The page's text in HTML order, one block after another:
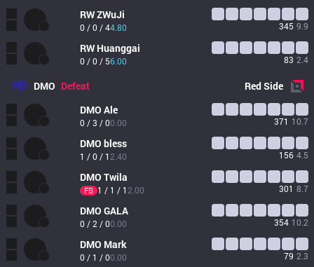
RWZWuJi
0 / 0 / 44.80 345 9.9
RW Huanggai
0 / 0 / 56.00 83 2.4
DMO Defeat RedSide
DMO Ale
0 / 3 / 00.00 371 10.7
DMO bless
1 / 0 / 1 2.40 156 4.5
DMO Twila
FB 1 / 1 / 1 2.00 301 8.7
DMO GALA
0 / 2 / 00.00 354 10.2
DMO Mark
0 / 1 / 00.00 79 2.3